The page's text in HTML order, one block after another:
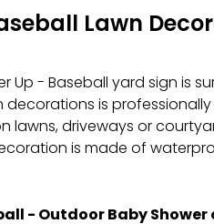
Lawn
Up - Baseball yard sign is
decorations is
lawns, driveways or
is made of
- Outdoor Baby